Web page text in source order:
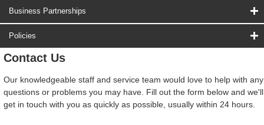
Business Partnerships
Policies
Contact Us
Our knowledgeable staff and service team would love to help with any
questions or problems you may have. Fill out the form below and we'll
get in touch with you as quickly as possible, usually within 24 hours.